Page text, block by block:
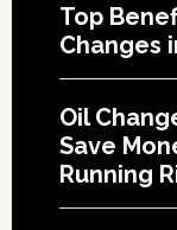
Top
Changes
Oil
Save
Running